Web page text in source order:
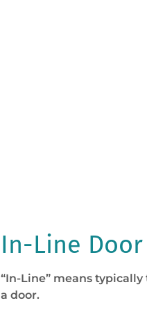
In-Line
“In-Line” means
a door.